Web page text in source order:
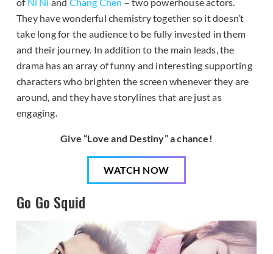
They have wonderful chemistry together so it doesn’t
take long for the audience to be fully invested in them
and their journey. In addition to the main leads, the
drama has an array of funny and interesting supporting
characters who brighten the screen whenever they are
around, and they have storylines that are just as
engaging.
Give “Love and Destiny” a chance!
WATCH NOW
Go Go Squid